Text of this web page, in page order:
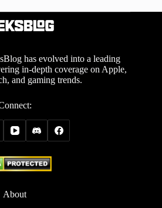
has evolved into a leading
in-depth coverage on Apple,
and gaming trends.
About